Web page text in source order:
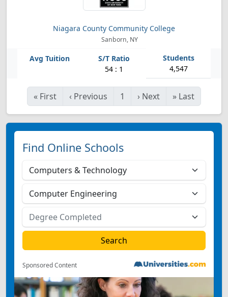
Niagara County Community College
Sanborn, NY
54 : 1 4,547
« First ‹ Previous 1 › Next » Last
Find Online Schools
Sponsored Content